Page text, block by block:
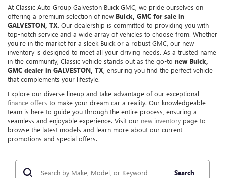
At Classic Auto Group Galveston Buick GMC, we pride ourselves on
offering a premium selection of new Buick, GMC for sale in
GALVESTON, TX. Our dealership is committed to providing you with
top-notch service and a wide array of vehicles to choose from. Whether
you're in the market for a sleek Buick or a robust GMC, our new
inventory is designed to meet all your driving needs. As a trusted name
in the community, Classic vehicle stands out as the go-to new Buick,
GMC dealer in GALVESTON, TX , ensuring you find the perfect vehicle
that complements your lifestyle.
Explore our diverse lineup and take advantage of our exceptional
finance offers to make your dream car a reality. Our knowledgeable
team is here to guide you through the entire process, ensuring a
seamless and enjoyable experience. Visit our new inventory page to
browse the latest models and learn more about our current
promotions and special offers.
Search